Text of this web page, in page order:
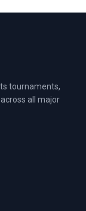
tournaments,
all major